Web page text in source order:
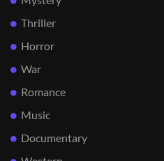
Thriller
Horror
War
Romance
Music
Documentary